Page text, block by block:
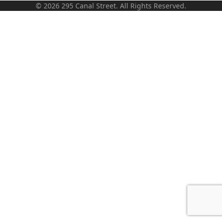
© 2026 295 Canal Street. All Rights Reserved.